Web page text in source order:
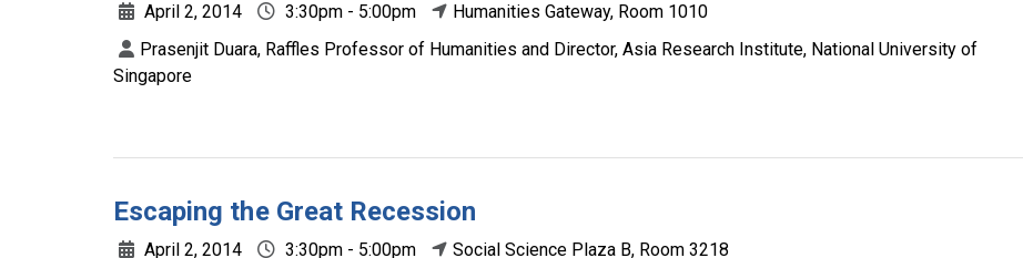
April 2, 2014 3:30pm - 5:00pm
Humanities Gateway, Room 1010
Prasenjit Duara, Raffles Professor of Humanities and Director, Asia Research Institute, National University of
Singapore
Escaping the Great Recession
April 2, 2014 3:30pm - 5:00pm Social Science Plaza B, Room 3218